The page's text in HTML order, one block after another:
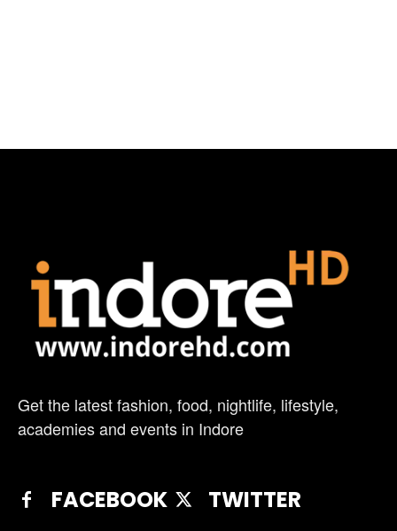
Get the latest fashion, food, nightlife, lifestyle,
academies and events in Indore
FACEBOOK
TWITTER